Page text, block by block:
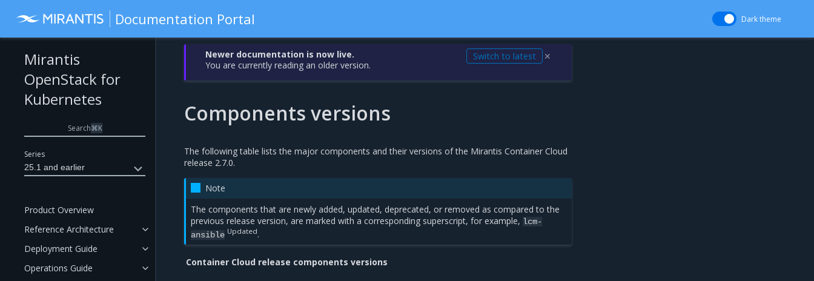
Documentation Portal Dark theme
Series
25.1 and earlier
Mirantis
OpenStack for
Kubernetes
Search⌘K
Product Overview
Reference Architecture
Deployment Guide
Operations Guide
Newer documentation is now live.
You are currently reading an older version.
Switch to latest ✕
Components versions
The following table lists the major components and their versions of the Mirantis Container Cloud
release 2.7.0.
Note
The components that are newly added, updated, deprecated, or removed as compared to the
previous release version, are marked with a corresponding superscript, for example, lcm-
ansible Updated.
Container Cloud release components versions